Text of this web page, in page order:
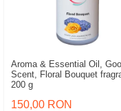
Aroma & Essential Oil,
Scent, Floral Bouquet
200 g
150,00 RON